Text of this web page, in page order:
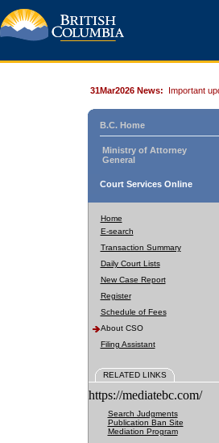
31Mar2026 News: Important
B.C. Home
Ministry of Attorney
General
Court Services Online
Home
E-search
Transaction Summary
Daily Court Lists
New Case Report
Register
Schedule of Fees
About CSO
Filing Assistant
RELATED LINKS
https://mediatebc.com/
Search Judgments
Publication Ban Site
Mediation Program